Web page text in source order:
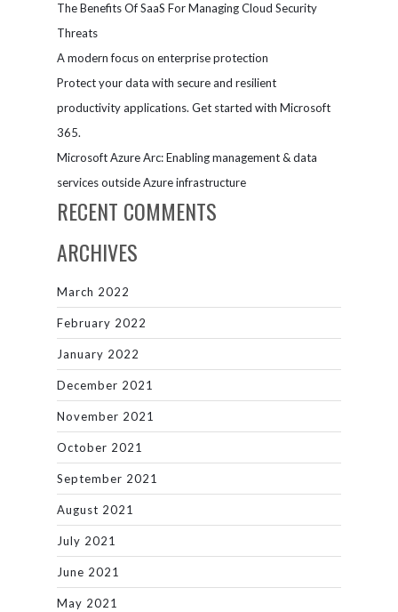
The Benefits Of SaaS For Managing Cloud Security
Threats
A modern focus on enterprise protection
Protect your data with secure and resilient
productivity applications. Get started with Microsoft
365.
Microsoft Azure Arc: Enabling management & data
services outside Azure infrastructure
RECENT COMMENTS
ARCHIVES
March 2022
February 2022
January 2022
December 2021
November 2021
October 2021
September 2021
August 2021
July 2021
June 2021
May 2021